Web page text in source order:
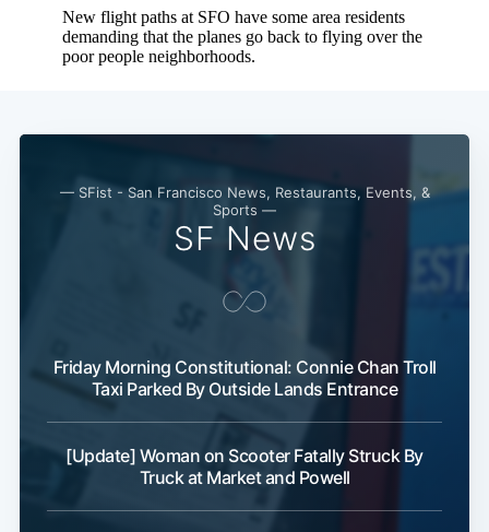
— SFist - San Francisco News, Restaurants, Events, &
Sports —
SF News
Friday Morning Constitutional: Connie Chan Troll
Taxi Parked By Outside Lands Entrance
[Update] Woman on Scooter Fatally Struck By
Truck at Market and Powell